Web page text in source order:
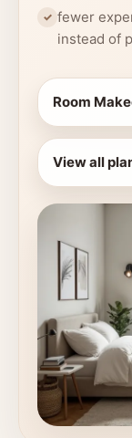
fewer
instead of
Room
View all